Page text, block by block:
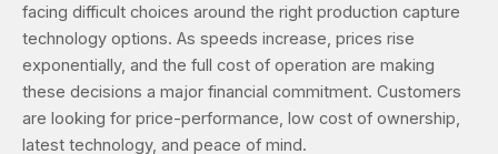
facing difficult choices around the right production capture
technology options. As speeds increase, prices rise
exponentially, and the full cost of operation are making
these decisions a major financial commitment. Customers
are looking for price-performance, low cost of ownership,
latest technology, and peace of mind.